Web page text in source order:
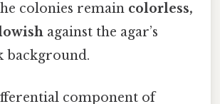
colonies remain colorless,
against the agar’s
background.
component of